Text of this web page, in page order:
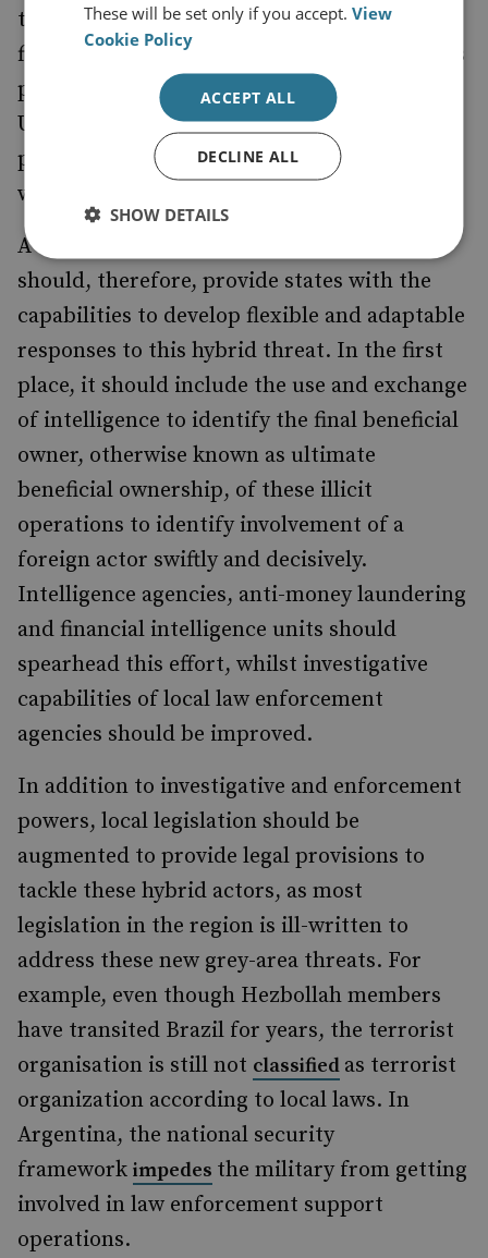
through SOC groups in local politics is the
first step to achieving strategic advantage, as
proved by the recent actions of Russia over
Ukraine and theGerasimovdoctrine, where
politics are turned into the continuation of
war.
A strategy to contain this growing trend
should, therefore, provide states with the
capabilities to develop flexible and adaptable
responses to this hybrid threat. In the first
place, it should include the use and exchange
of intelligence to identify the final beneficial
owner, otherwise known as ultimate
beneficial ownership, of these illicit
operations to identify involvement of a
foreign actor swiftly and decisively.
Intelligence agencies, anti-money laundering
and financial intelligence units should
spearhead this effort, whilst investigative
capabilities of local law enforcement
agencies should be improved.
In addition to investigative and enforcement
powers, local legislation should be
augmented to provide legal provisions to
tackle these hybrid actors, as most
legislation in the region is ill-written to
address these new grey-area threats. For
example, even though Hezbollah members
have transited Brazil for years, the terrorist
organisation is still not classified as terrorist
organization according to local laws. In
Argentina, the national security
framework impedes the military from getting
involved in law enforcement support
operations.
These will be set only if you accept.View
Cookie Policy
ACCEPT ALL
DECLINE ALL
SHOW DETAILS